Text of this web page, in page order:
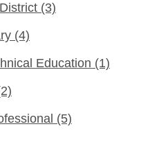
(3)
(4)
Education (1)
(5)